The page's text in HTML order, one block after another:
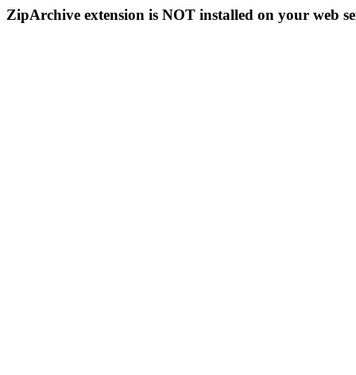
ZipArchive extension is NOT installed on your web